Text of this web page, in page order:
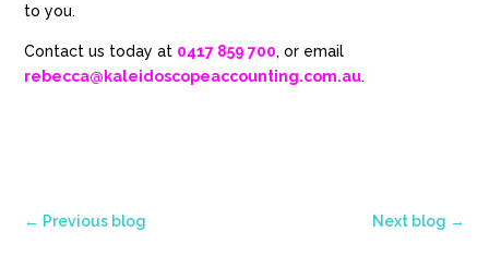
to you.
Contact us today at 0417 859 700, or email
rebecca@kaleidoscopeaccounting.com.au.
← Previous blog Next blog →